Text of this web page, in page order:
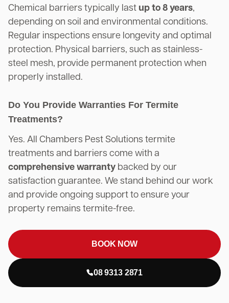
Chemical barriers typically last up to 8 years,
depending on soil and environmental conditions.
Regular inspections ensure longevity and optimal
protection. Physical barriers, such as stainless-
steel mesh, provide permanent protection when
properly installed.
Do You Provide Warranties For Termite
Treatments?
Yes. All Chambers Pest Solutions termite
treatments and barriers come with a
comprehensive warranty backed by our
satisfaction guarantee. We stand behind our work
and provide ongoing support to ensure your
property remains termite-free.
BOOK NOW
08 9313 2871